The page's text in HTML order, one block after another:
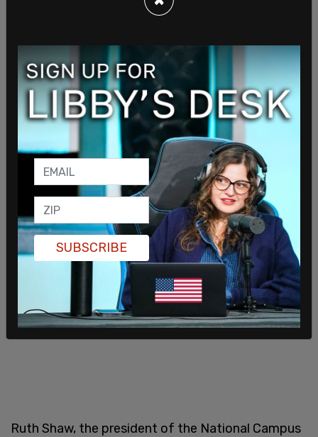
Ruth Shaw, the president of the National Campus
SUBSCRIBE